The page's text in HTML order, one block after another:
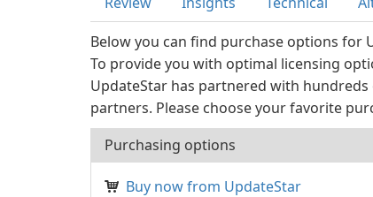
Below you can find purchase options for
To provide you with optimal licensing
UpdateStar has partnered with
partners. Please choose your favorite
Purchasing options
Buy now from UpdateStar